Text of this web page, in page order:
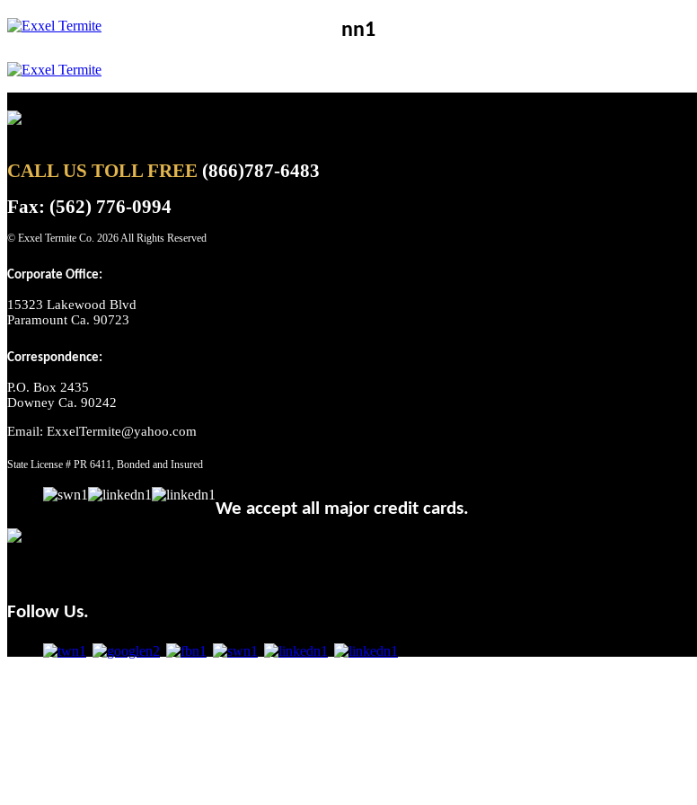
nn1
CALL US TOLL FREE (866)787-6483
Fax: (562) 776-0994
© Exxel Termite Co. 2026 All Rights Reserved
Corporate Office:
15323 Lakewood Blvd
Paramount Ca. 90723
Correspondence:
P.O. Box 2435
Downey Ca. 90242
Email: ExxelTermite@yahoo.com
State License # PR 6411, Bonded and Insured
We accept all major credit cards.
Follow Us.